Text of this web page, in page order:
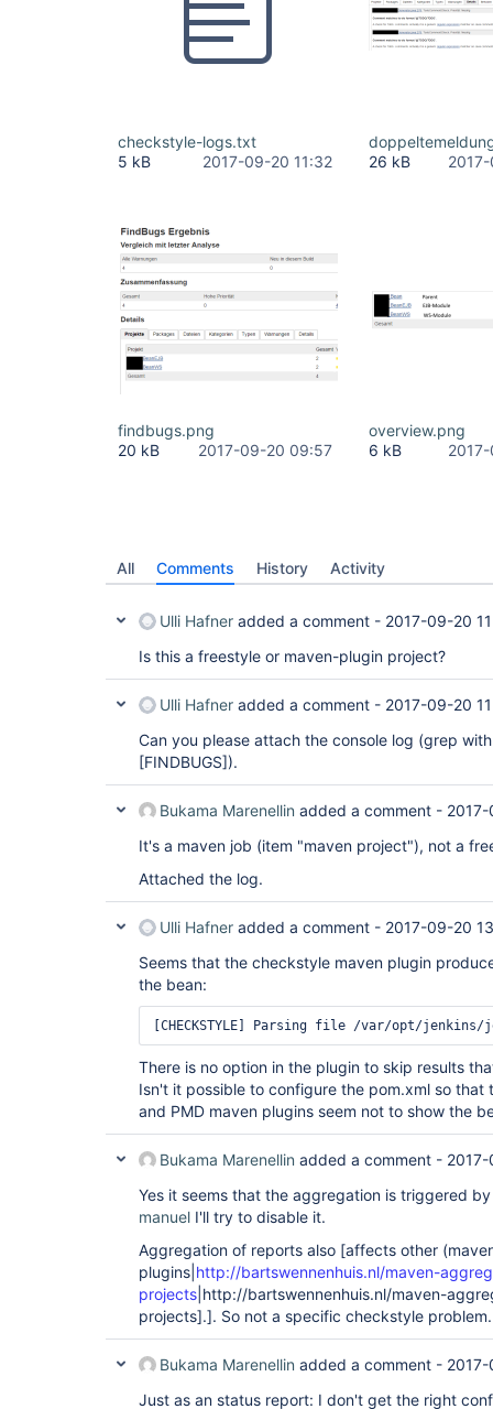
checkstyle-logs.txt
5 kB
2017-09-20 11:32
26 kB
findbugs.png
20 kB
2017-09-20 09:57
overview.png
6 kB
All Comments History Activity
Ulli Hafner added a comment - 2017-09-20
Is this a freestyle or maven-plugin project?
Ulli Hafner added a comment - 2017-09-20
Can you please attach the console log (grep
[FINDBUGS]).
Bukama Marenellin added a comment -
It's a maven job (item "maven project"), not a
Attached the log.
Ulli Hafner added a comment - 2017-09-20
Seems that the checkstyle maven plugin
the bean:
There is no option in the plugin to skip results
Isn't it possible to configure the pom.xml so that
and PMD maven plugins seem not to show the
Bukama Marenellin added a comment -
Yes it seems that the aggregation is triggered
manuel I'll try to disable it.
Aggregation of reports also [affects other
plugins| http://bartswennenhuis.nl/maven-
projects |http://bartswennenhuis.nl/maven-
projects].]. So not a specific checkstyle problem.
Bukama Marenellin added a comment -
Just as an status report: I don't get the right